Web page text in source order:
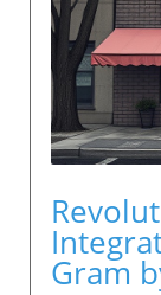
Gram